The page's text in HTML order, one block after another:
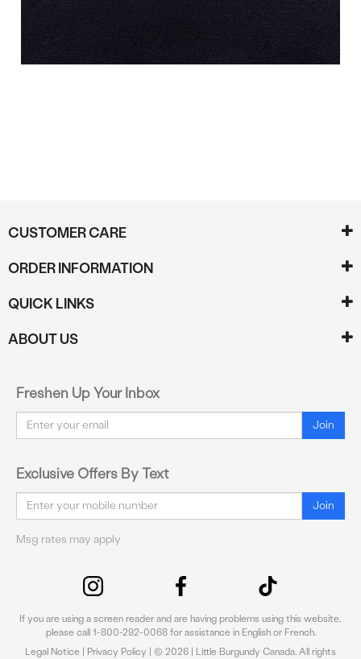
CUSTOMER CARE
ORDER INFORMATION
QUICK LINKS
ABOUT US
Freshen Up Your Inbox
Email Join
Exclusive Offers By Text
Email Join
Msg rates may apply
Legal Notice Privacy Policy | © 2026 | Little Burgundy Canada. All rights
If you are using a screen reader and are having problems using this website,
please call 1-800-292-0068 for assistance in English or French.